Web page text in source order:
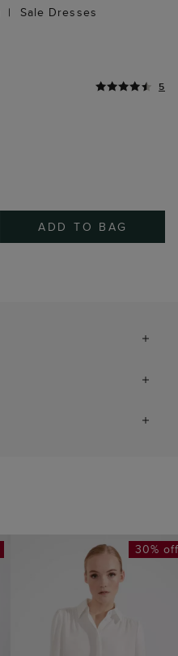
Sale Dresses
5
ADD TO BAG
30%